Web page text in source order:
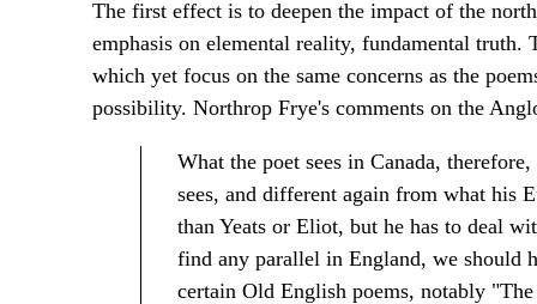
The first effect is to deepen the impact of the
emphasis on elemental reality, fundamental truth.
which yet focus on the same concerns as the
possibility. Northrop Frye's comments on the
What the poet sees in Canada,
sees, and different again from what his
than Yeats or Eliot, but he has to deal
find any parallel in England, we should
certain Old English poems, notably